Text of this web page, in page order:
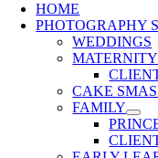
HOME
PHOTOGRAPHY
WEDDINGS
MATERNITY
CAKE
FAMILY